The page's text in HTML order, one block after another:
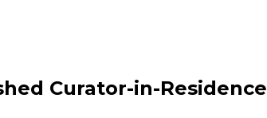
Curator-in-Residence